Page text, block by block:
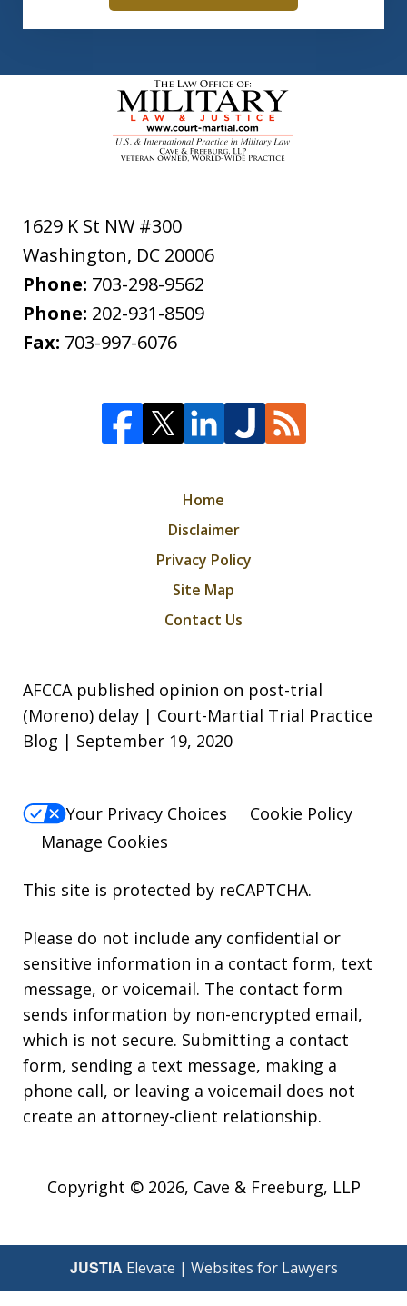
1629 K St NW #300
Washington, DC 20006
Phone: 703-298-9562
Phone: 202-931-8509
Fax: 703-997-6076
Home
Disclaimer
Privacy Policy
Site Map
Contact Us
AFCCA published opinion on post-trial
(Moreno) delay | Court-Martial Trial Practice
Blog | September 19, 2020
Your Privacy Choices
Cookie Policy
Manage Cookies
This site is protected by reCAPTCHA.
Please do not include any confidential or
sensitive information in a contact form, text
message, or voicemail. The contact form
sends information by non-encrypted email,
which is not secure. Submitting a contact
form, sending a text message, making a
phone call, or leaving a voicemail does not
create an attorney-client relationship.
Copyright © 2026, Cave & Freeburg, LLP
JUSTIA Elevate | Websites for Lawyers